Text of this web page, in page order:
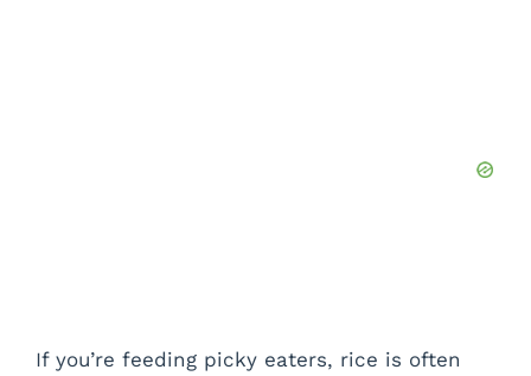
If you’re feeding picky eaters, rice is often